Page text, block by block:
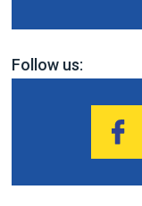
Follow us: